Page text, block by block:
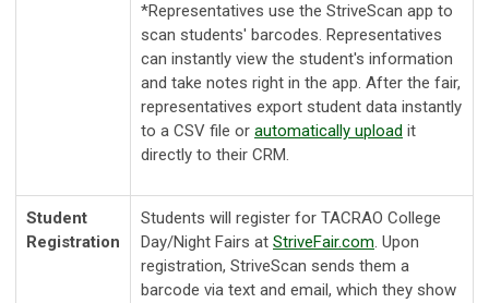
*Representatives use the StriveScan app to
scan students' barcodes. Representatives
can instantly view the student's information
and take notes right in the app. After the fair,
representatives export student data instantly
to a CSV file or automatically upload it
directly to their CRM.
Student
Registration
Students will register for TACRAO College
Day/Night Fairs at StriveFair.com. Upon
registration, StriveScan sends them a
barcode via text and email, which they show